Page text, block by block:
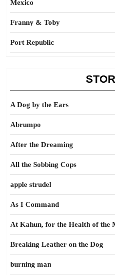
Mexico
Franny & Toby
Port Republic
A Dog by the Ears
Abrumpo
After the Dreaming
All the Sobbing Cops
apple strudel
As I Command
At Kahun, for the Health of the
Breaking Leather on the Dog
burning man